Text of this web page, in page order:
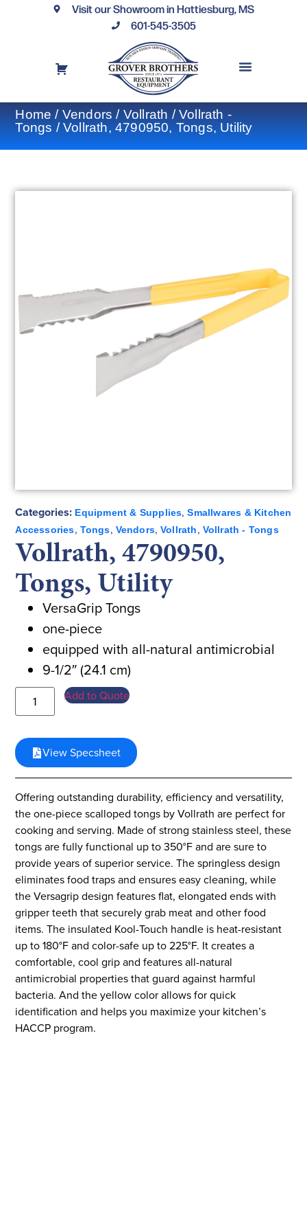
Visit our Showroom in Hattiesburg, MS
601-545-3505
Home/Vendors/Vollrath/Vollrath -
Tongs/ Vollrath, 4790950, Tongs, Utility
Categories: Equipment & Supplies,Smallwares & Kitchen
Accessories, Tongs, Vendors, Vollrath, Vollrath - Tongs
Vollrath, 4790950,
Tongs, Utility
VersaGrip Tongs
one-piece
equipped with all-natural antimicrobial
9-1/2″ (24.1 cm)
Add to Quote
View Specsheet
Offering outstanding durability, efficiency and versatility,
the one-piece scalloped tongs by Vollrath are perfect for
cooking and serving. Made of strong stainless steel, these
tongs are fully functional up to 350°F and are sure to
provide years of superior service. The springless design
eliminates food traps and ensures easy cleaning, while
the Versagrip design features flat, elongated ends with
gripper teeth that securely grab meat and other food
items. The insulated Kool-Touch handle is heat-resistant
up to 180°F and color-safe up to 225°F. It creates a
comfortable, cool grip and features all-natural
antimicrobial properties that guard against harmful
bacteria. And the yellow color allows for quick
identification and helps you maximize your kitchen’s
HACCP program.